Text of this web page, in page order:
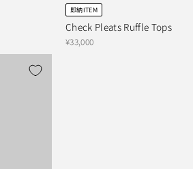
即納ITEM
Check Pleats Ruffle Tops
¥33,000